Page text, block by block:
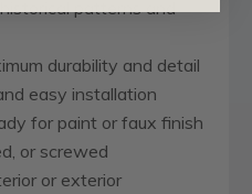
patterns and
durability and detail
easy installation
for paint or faux finish
or screwed
or exterior